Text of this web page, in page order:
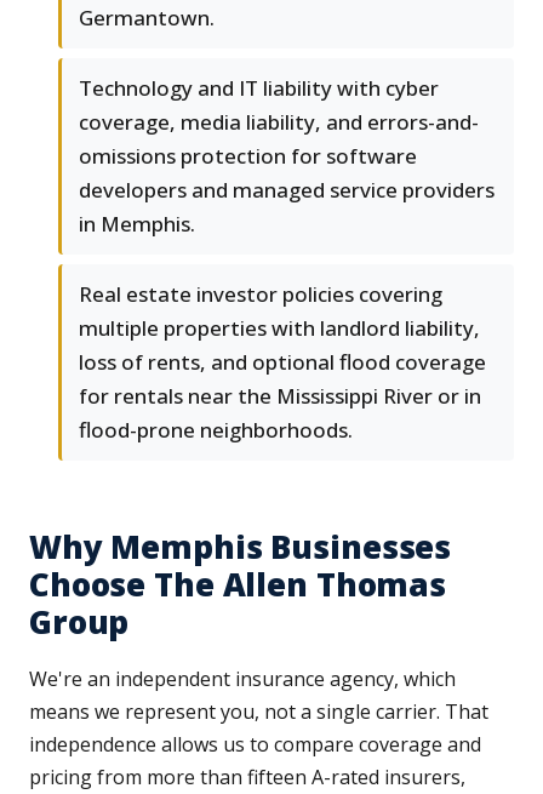
Germantown.
Technology and IT liability with cyber
coverage, media liability, and errors-and-
omissions protection for software
developers and managed service providers
in Memphis.
Real estate investor policies covering
multiple properties with landlord liability,
loss of rents, and optional flood coverage
for rentals near the Mississippi River or in
flood-prone neighborhoods.
Why Memphis Businesses
Choose The Allen Thomas
Group
We're an independent insurance agency, which
means we represent you, not a single carrier. That
independence allows us to compare coverage and
pricing from more than fifteen A-rated insurers,